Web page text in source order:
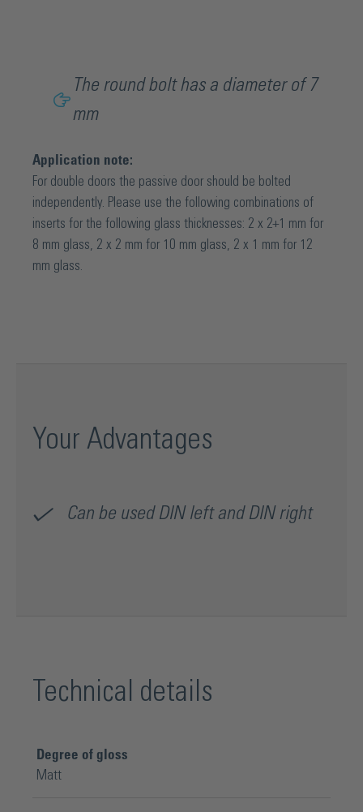
The round bolt has a diameter of 7
mm
Application note:
For double doors the passive door should be bolted
independently. Please use the following combinations of
inserts for the following glass thicknesses: 2 x 2+1 mm for
8 mm glass, 2 x 2 mm for 10 mm glass, 2 x 1 mm for 12
mm glass.
Your Advantages
Can be used DIN left and DIN right
Technical details
Degree of gloss
Matt